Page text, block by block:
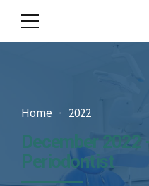
Home 2022
December 2022
Periodontist